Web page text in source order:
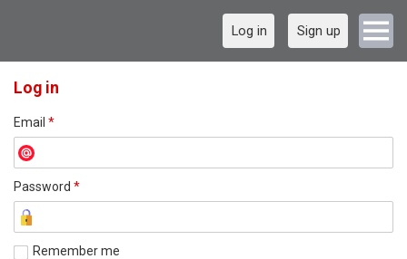
Log in Sign up
Log in
Email *
Password *
Remember me